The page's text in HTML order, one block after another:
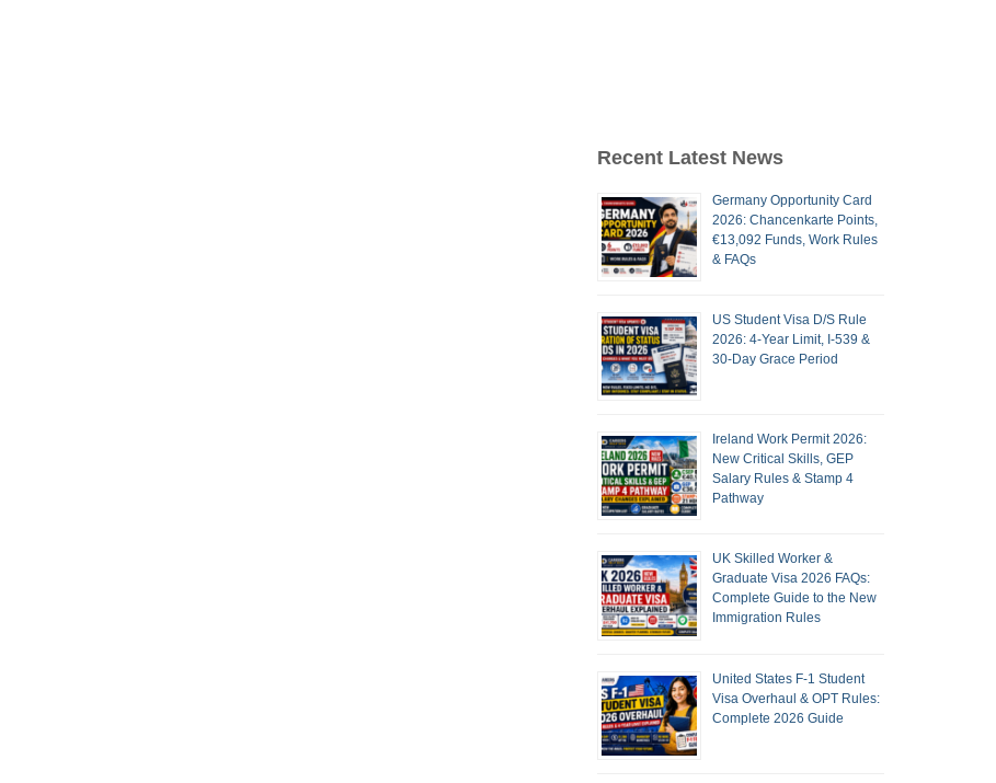
Recent Latest News
Germany Opportunity Card
2026: Chancenkarte Points,
€13,092 Funds, Work Rules
& FAQs
US Student Visa D/S Rule
2026: 4-Year Limit, I-539 &
30-Day Grace Period
Ireland Work Permit 2026:
New Critical Skills, GEP
Salary Rules & Stamp 4
Pathway
UK Skilled Worker &
Graduate Visa 2026 FAQs:
Complete Guide to the New
Immigration Rules
United States F-1 Student
Visa Overhaul & OPT Rules:
Complete 2026 Guide